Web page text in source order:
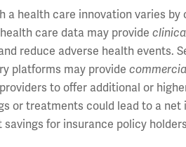
a health care innovation varies by
care data may provide
reduce adverse health events.
platforms may provide
to offer additional or
or treatments could lead to a
for insurance policy